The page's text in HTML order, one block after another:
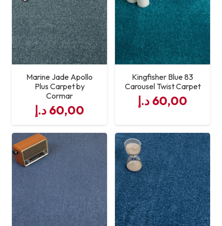
Marine Jade Apollo
Plus Carpet by
Cormar
60,00 د.إ
Kingfisher Blue 83
Carousel Twist Carpet
60,00 د.إ